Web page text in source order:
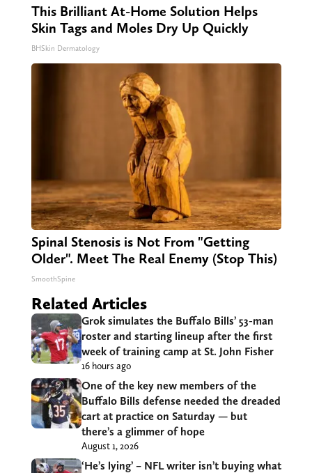
This Brilliant At-Home Solution Helps
Skin Tags and Moles Dry Up Quickly
BHSkin Dermatology
Spinal Stenosis is Not From "Getting
Older". Meet The Real Enemy (Stop This)
SmoothSpine
Related Articles
Grok simulates the Buffalo Bills’ 53-man
roster and starting lineup after the first
week of training camp at St. John Fisher
16 hours ago
One of the key new members of the
Buffalo Bills defense needed the dreaded
cart at practice on Saturday — but
there’s a glimmer of hope
August 1, 2026
‘He’s lying’ – NFL writer isn’t buying what